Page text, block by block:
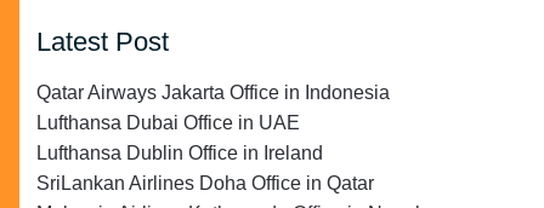
Latest Post
Qatar Airways Jakarta Office in Indonesia
Lufthansa Dubai Office in UAE
Lufthansa Dublin Office in Ireland
SriLankan Airlines Doha Office in Qatar